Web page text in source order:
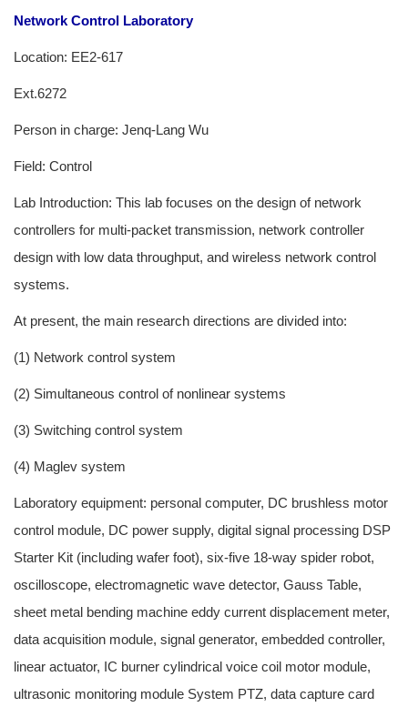
Network Control Laboratory
Location: EE2-617
Ext.6272
Person in charge: Jenq-Lang Wu
Field: Control
Lab Introduction: This lab focuses on the design of network
controllers for multi-packet transmission, network controller
design with low data throughput, and wireless network control
systems.
At present, the main research directions are divided into:
(1) Network control system
(2) Simultaneous control of nonlinear systems
(3) Switching control system
(4) Maglev system
Laboratory equipment: personal computer, DC brushless motor
control module, DC power supply, digital signal processing DSP
Starter Kit (including wafer foot), six-five 18-way spider robot,
oscilloscope, electromagnetic wave detector, Gauss Table,
sheet metal bending machine eddy current displacement meter,
data acquisition module, signal generator, embedded controller,
linear actuator, IC burner cylindrical voice coil motor module,
ultrasonic monitoring module System PTZ, data capture card